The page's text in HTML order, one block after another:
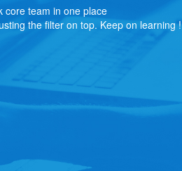
core team in one place
the filter on top. Keep on learning !